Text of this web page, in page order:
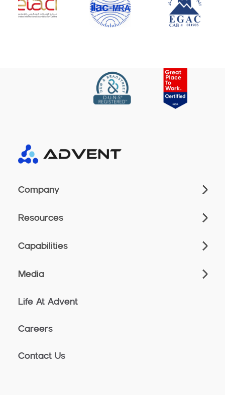
Company
Resources
Capabilities
Media
Life At Advent
Careers
Contact Us